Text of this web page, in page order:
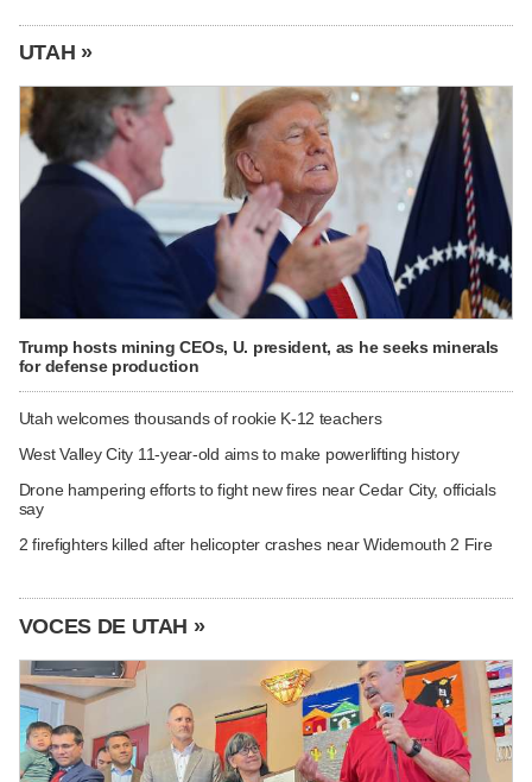
UTAH »
Trump hosts mining CEOs, U. president, as he seeks minerals
for defense production
Utah welcomes thousands of rookie K-12 teachers
West Valley City 11-year-old aims to make powerlifting history
Drone hampering efforts to fight new fires near Cedar City, officials
say
2 firefighters killed after helicopter crashes near Widemouth 2 Fire
VOCES DE UTAH »